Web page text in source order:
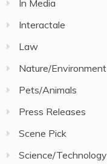
In Media
Interactale
Law
Nature/Environment
Pets/Animals
Press Releases
Scene Pick
Science/Technology